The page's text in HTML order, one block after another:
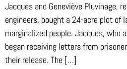
Jacques and Geneviève Pluvinage,
engineers, bought a 24-acre plot of
marginalized people. Jacques, who
began receiving letters from
their release. The […]